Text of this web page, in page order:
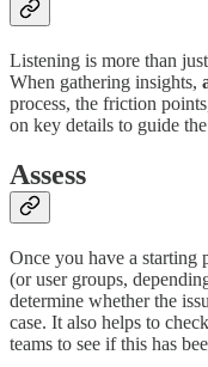
Listening is more than
When gathering insights,
process, the friction
on key details to guide
Assess
Once you have a starting
(or user groups,
determine whether the
case. It also helps to
teams to see if this has